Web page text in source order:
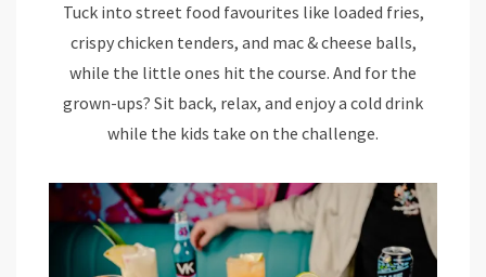
Tuck into street food favourites like loaded fries,
crispy chicken tenders, and mac & cheese balls,
while the little ones hit the course. And for the
grown-ups? Sit back, relax, and enjoy a cold drink
while the kids take on the challenge.